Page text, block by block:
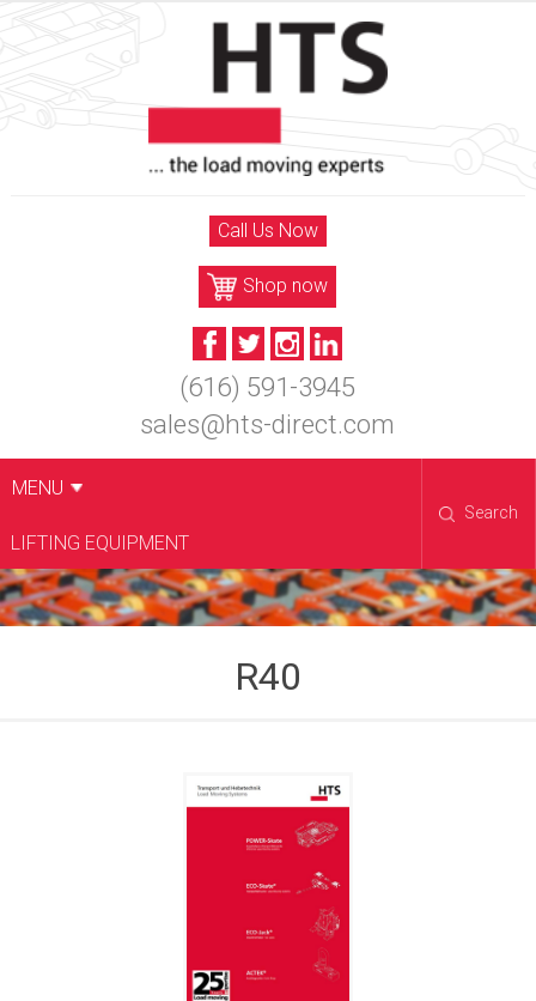
Skip
to
Call Us Now
Shop now
(616) 591-3945
sales@hts-direct.com
MENU
LIFTING EQUIPMENT
Search
R40